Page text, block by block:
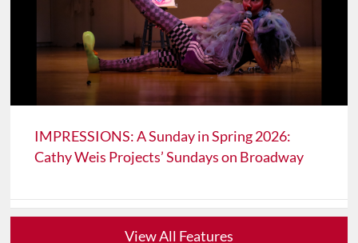
IMPRESSIONS: A Sunday in Spring 2026:
Cathy Weis Projects’ Sundays on Broadway
View All Features